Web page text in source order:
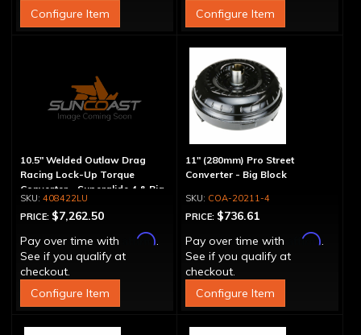
Configure Item
Configure Item
10.5" Welded Outlaw Drag
Racing Lock-Up Torque
Converter - Superglide 4 & Big
Shaft T400
408422LU
PRICE: $7,262.50
Pay over time with
Affirm.
See if you qualify at
checkout.
Configure Item
11" (280mm) Pro Street
Converter - Big Block
COA-20211-4
PRICE: $736.61
Pay over time with
Affirm.
See if you qualify at
checkout.
Configure Item